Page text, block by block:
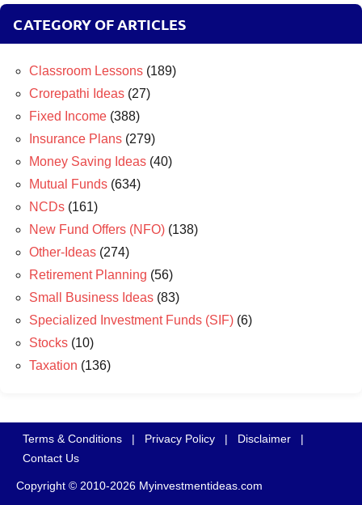
CATEGORY OF ARTICLES
Classroom Lessons (189)
Crorepathi Ideas (27)
Fixed Income (388)
Insurance Plans (279)
Money Saving Ideas (40)
Mutual Funds (634)
NCDs (161)
New Fund Offers (NFO) (138)
Other-Ideas (274)
Retirement Planning (56)
Small Business Ideas (83)
Specialized Investment Funds (SIF) (6)
Stocks (10)
Taxation (136)
Terms & Conditions | Privacy Policy | Disclaimer
|
Contact Us
Copyright © 2010-2026 Myinvestmentideas.com